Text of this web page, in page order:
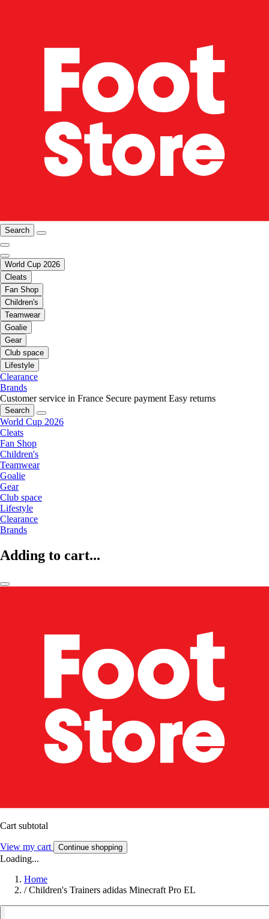
Search
World Cup 2026
Cleats
Fan Shop
Children's
Teamwear
Goalie
Gear
Club space
Lifestyle
Clearance
Brands
Customer service in France Secure payment Easy returns
Search
World Cup 2026
Cleats
Fan Shop
Children's
Teamwear
Goalie
Gear
Club space
Lifestyle
Clearance
Brands
Adding to cart...
Cart subtotal
View my cart Continue shopping
Loading...
Home
/ Children's Trainers adidas Minecraft Pro EL